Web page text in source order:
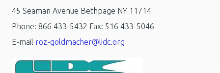
45 Seaman Avenue Bethpage NY 11714
Phone: 866 433-5432 Fax: 516 433-5046
E-mail roz-goldmacher@lidc.org